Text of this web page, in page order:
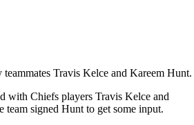
Travis Kelce and Kareem Hunt.
with Chiefs players Travis Kelce and
team signed Hunt to get some input.